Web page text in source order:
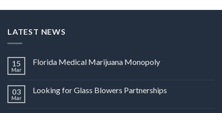
LATEST NEWS
15
Mar
Florida Medical Marijuana Monopoly
03
Mar
Looking for Glass Blowers Partnerships